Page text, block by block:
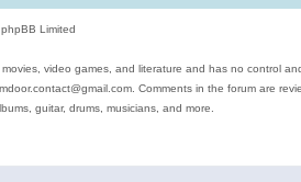
Limited
video games, and literature and has no control
Comments in the forum are
guitar, drums, musicians, and more.